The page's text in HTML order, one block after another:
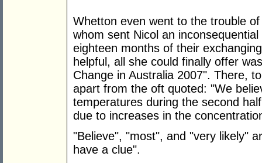
Whetton even went to the trouble
whom sent Nicol an
eighteen months of their
helpful, all she could finally offer
Change in Australia 2007". There,
apart from the oft quoted: "We
temperatures during the second
due to increases in the
"Believe", "most", and "very likely"
have a clue".